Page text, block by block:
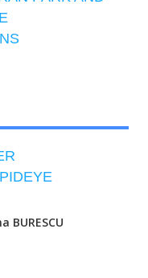
BURESCU